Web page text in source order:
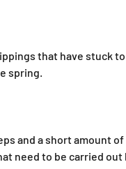
that have stuck
spring.
and a short amount
need to be carried out